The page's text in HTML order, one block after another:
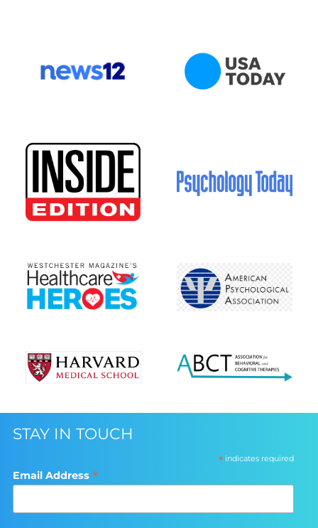
STAY IN TOUCH
*indicates required
Email Address *